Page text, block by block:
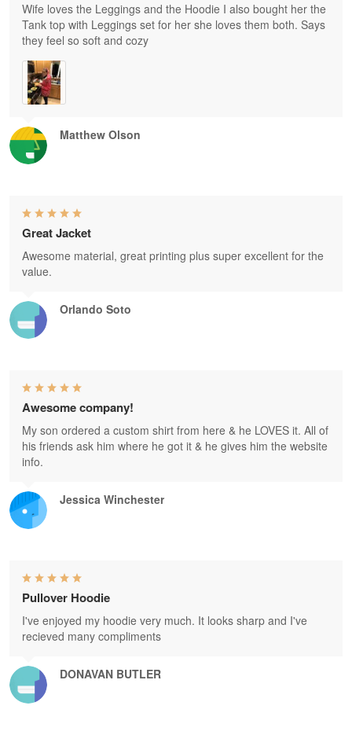
Matthew Olson
Wife loves the Leggings and the Hoodie I also bought her the
Tank top with Leggings set for her she loves them both. Says
they feel so soft and cozy
Orlando Soto
Great Jacket
Awesome material, great printing plus super excellent for the
value.
Jessica Winchester
Awesome company!
My son ordered a custom shirt from here & he LOVES it. All of
his friends ask him where he got it & he gives him the website
info.
DONAVAN BUTLER
Pullover Hoodie
I've enjoyed my hoodie very much. It looks sharp and I've
recieved many compliments